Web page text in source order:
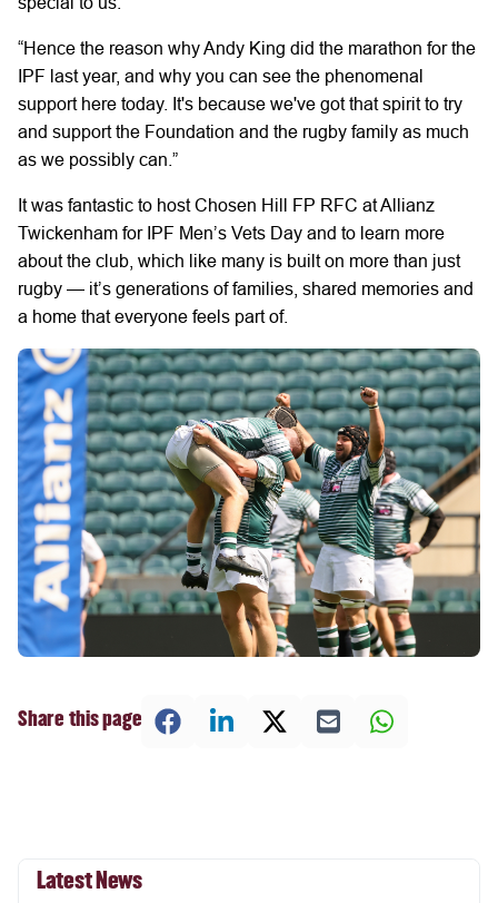
“Hence the reason why Andy King did the marathon for the
IPF last year, and why you can see the phenomenal
support here today. It's because we've got that spirit to try
and support the Foundation and the rugby family as much
as we possibly can.”
It was fantastic to host Chosen Hill FP RFC at Allianz
Twickenham for IPF Men’s Vets Day and to learn more
about the club, which like many is built on more than just
rugby — it’s generations of families, shared memories and
a home that everyone feels part of.
Share this page
Latest News